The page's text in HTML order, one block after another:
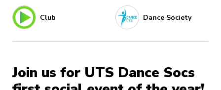
Club Dance Society
Join us for UTS Dance Socs